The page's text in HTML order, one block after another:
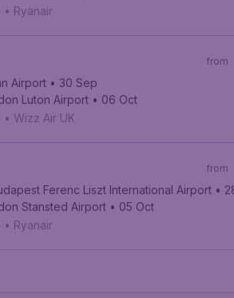
• Ryanair
from
Airport • 30 Sep
Luton Airport • 06 Oct
• Wizz Air UK
from
Ferenc Liszt International Airport •
Stansted Airport • 05 Oct
• Ryanair